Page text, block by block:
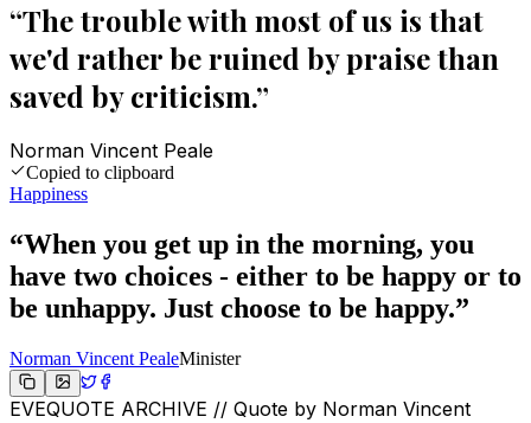
“The trouble with most of us is that
we'd rather be ruined by praise than
saved by criticism.”
Norman Vincent Peale
Copied to clipboard
Happiness
“When you get up in the morning, you
have two choices - either to be happy or to
be unhappy. Just choose to be happy.”
Norman Vincent PealeMinister
EVEQUOTE ARCHIVE // Quote by Norman Vincent